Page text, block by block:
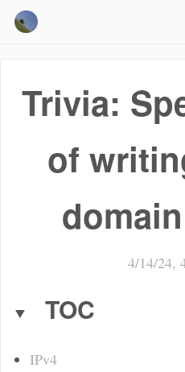
Trivia:
of
4/14/24,
TOC
IPv4